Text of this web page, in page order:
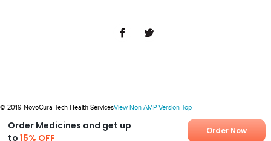
Order Medicines and get up
to15% OFF
Order Now
© 2019 NovoCura Tech Health ServicesView Non-AMP Version Top